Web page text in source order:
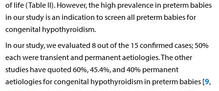
of life (Table II). However, the high prevalence in preterm babies
in our study is an indication to screen all preterm babies for
congenital hypothyroidism.
In our study, we evaluated 8 out of the 15 confirmed cases; 50%
each were transient and permanent aetiologies. The other
studies have quoted 60%, 45.4%, and 40% permanent
aetiologies for congenital hypothyroidism in preterm babies [9,